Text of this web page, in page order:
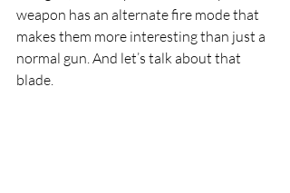
weapon has an alternate fire mode that
makes them more interesting than just a
normal gun. And let’s talk about that
blade.